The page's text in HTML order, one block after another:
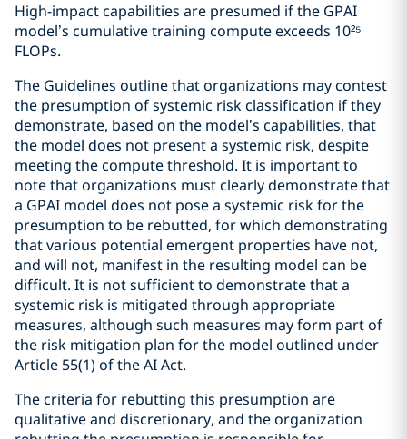
High-impact capabilities are presumed if the GPAI
model’s cumulative training compute exceeds 10²⁵
FLOPs.
The Guidelines outline that organizations may contest
the presumption of systemic risk classification if they
demonstrate, based on the model’s capabilities, that
the model does not present a systemic risk, despite
meeting the compute threshold. It is important to
note that organizations must clearly demonstrate that
a GPAI model does not pose a systemic risk for the
presumption to be rebutted, for which demonstrating
that various potential emergent properties have not,
and will not, manifest in the resulting model can be
difficult. It is not sufficient to demonstrate that a
systemic risk is mitigated through appropriate
measures, although such measures may form part of
the risk mitigation plan for the model outlined under
Article 55(1) of the AI Act.
The criteria for rebutting this presumption are
qualitative and discretionary, and the organization